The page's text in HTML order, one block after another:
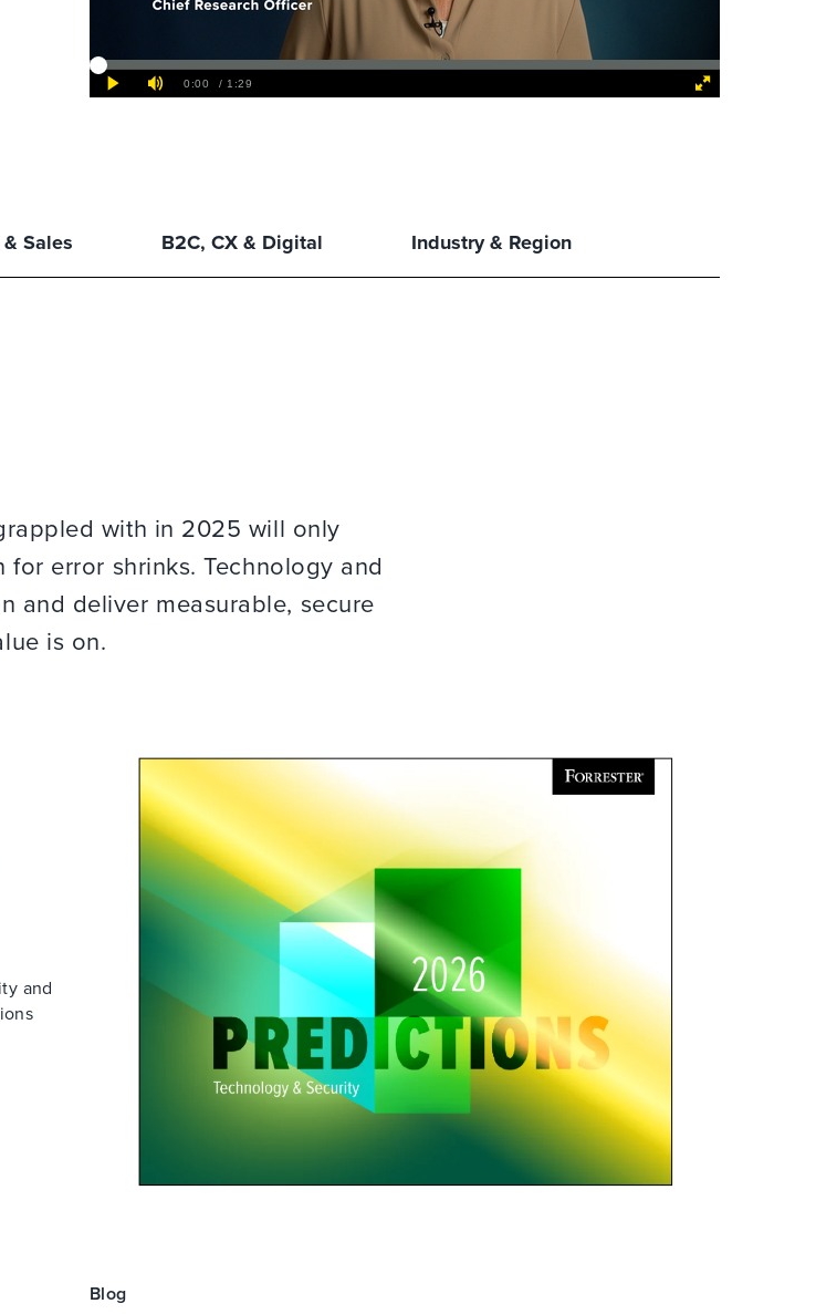
Sales B2C, CX & Digital Industry & Region
with in 2025 will only
error shrinks. Technology and
and deliver measurable, secure
is on.
and
Blog